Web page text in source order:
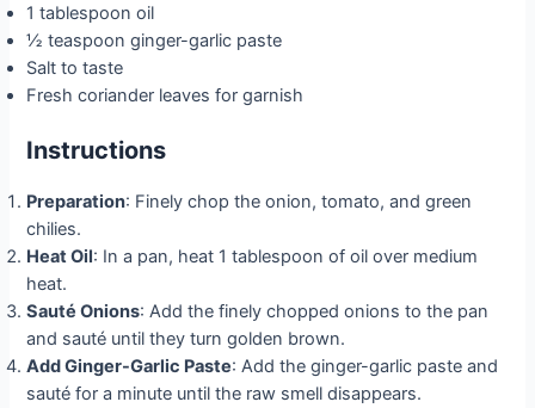
1 tablespoon oil
½ teaspoon ginger-garlic paste
Salt to taste
Fresh coriander leaves for garnish
Instructions
Preparation: Finely chop the onion, tomato, and green
chilies.
Heat Oil: In a pan, heat 1 tablespoon of oil over medium
heat.
Sauté Onions: Add the finely chopped onions to the pan
and sauté until they turn golden brown.
Add Ginger-Garlic Paste: Add the ginger-garlic paste and
sauté for a minute until the raw smell disappears.